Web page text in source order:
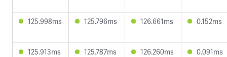
125.998ms 125.796ms 126.661ms 0.152ms
125.913ms 125.787ms 126.260ms 0.091ms